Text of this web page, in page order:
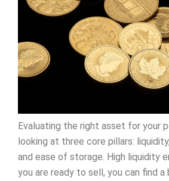
Evaluating the right asset for your
looking at three core pillars:
and ease of storage. High liquidity
you are ready to sell, you can find a